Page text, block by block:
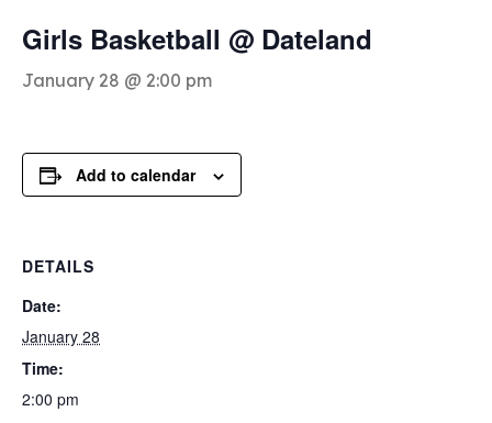
Girls Basketball @ Dateland
January 28 @ 2:00 pm
Add to calendar
DETAILS
Date:
January 28
Time:
2:00 pm